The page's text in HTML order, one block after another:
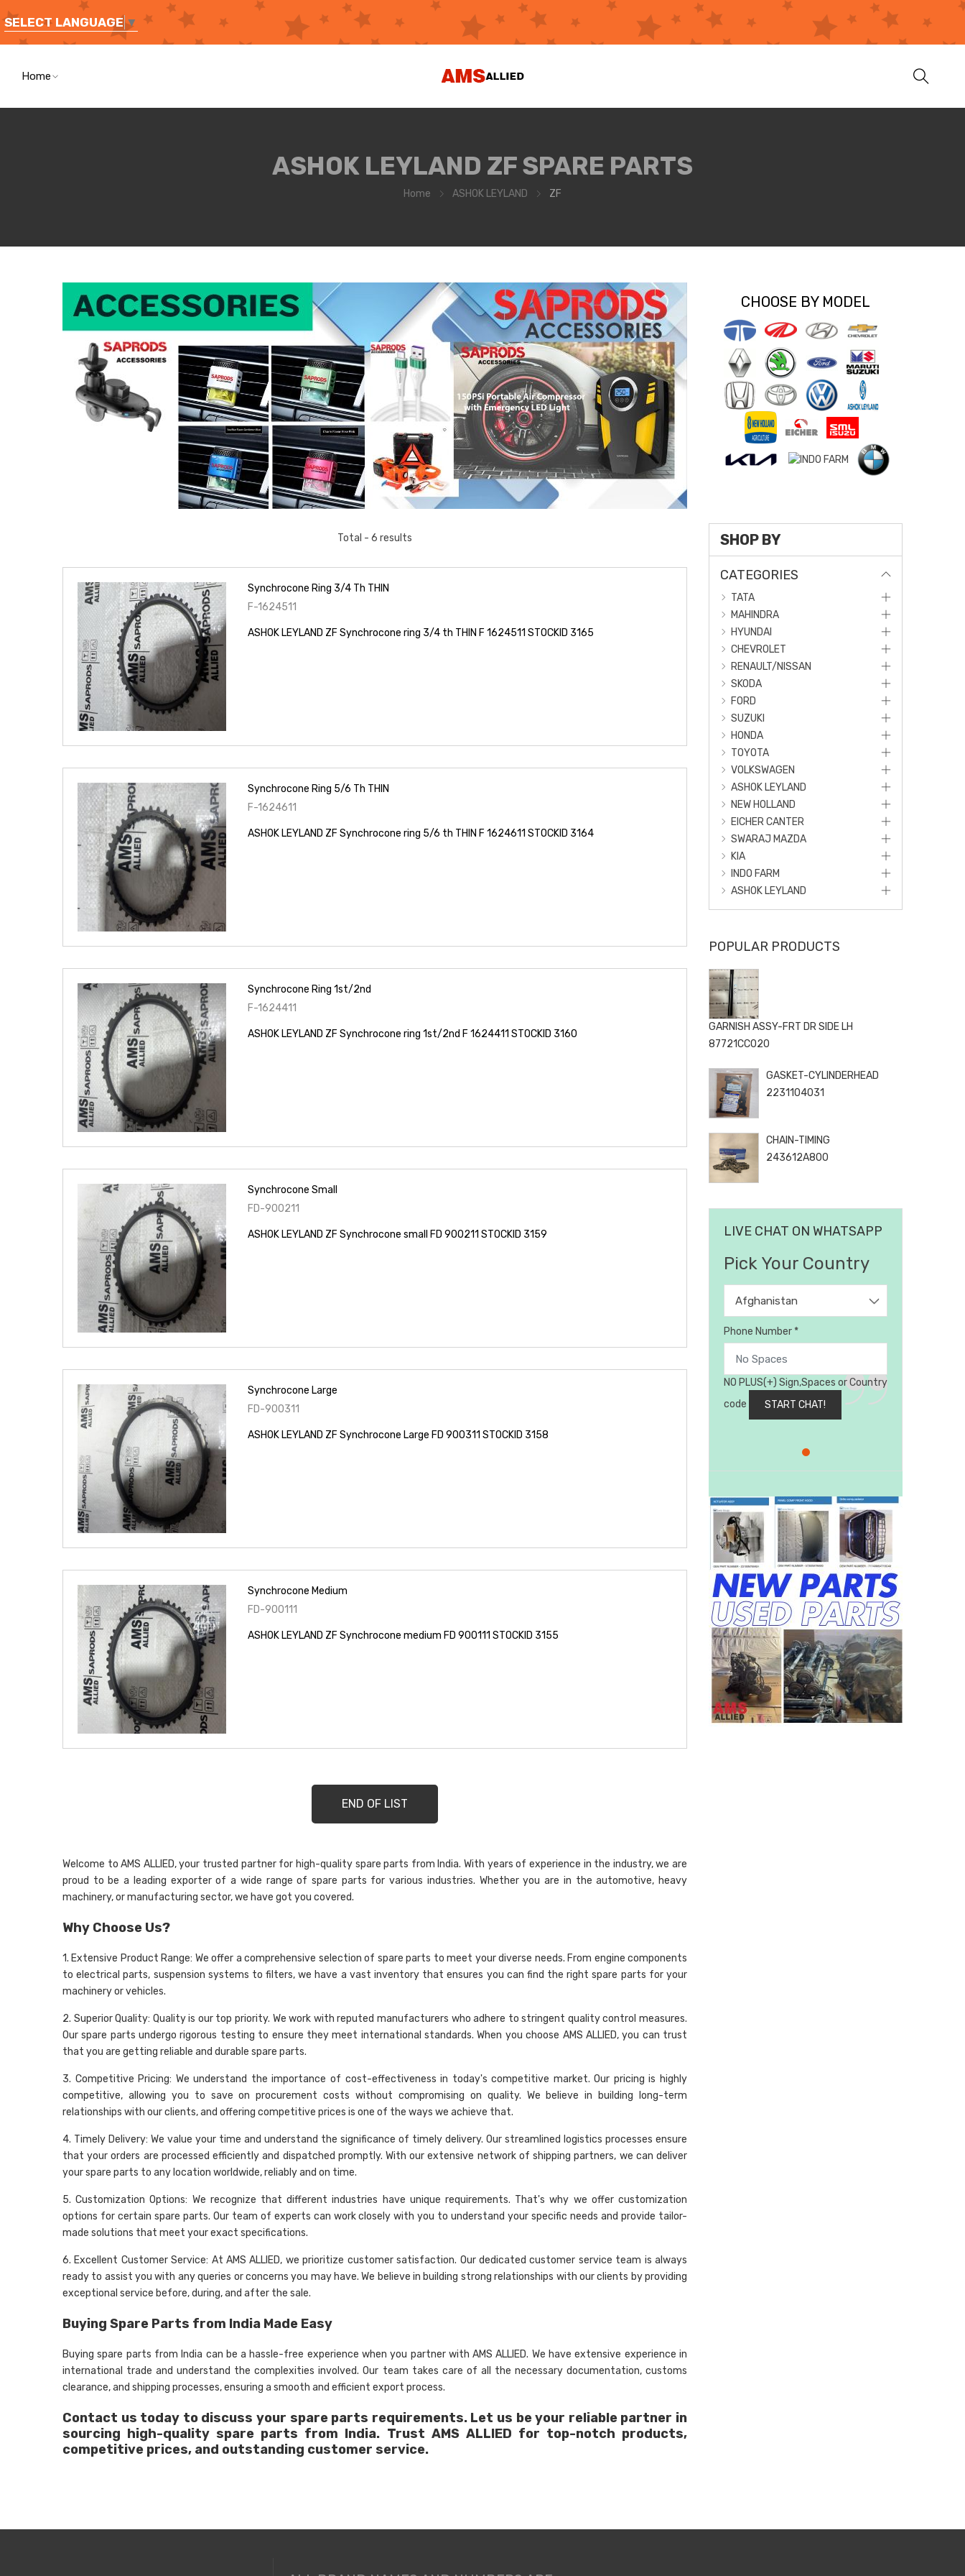
SELECT LANGUAGE ▼
Home
ASHOK LEYLAND ZF SPARE PARTS
Home ASHOK LEYLAND ZF
Total - 6 results
Synchrocone Ring 3/4 Th THIN
F-1624511
ASHOK LEYLAND ZF Synchrocone ring 3/4 th THIN F 1624511 STOCKID 3165
Synchrocone Ring 5/6 Th THIN
F-1624611
ASHOK LEYLAND ZF Synchrocone ring 5/6 th THIN F 1624611 STOCKID 3164
Synchrocone Ring 1st/2nd
F-1624411
ASHOK LEYLAND ZF Synchrocone ring 1st/2nd F 1624411 STOCKID 3160
Synchrocone Small
FD-900211
ASHOK LEYLAND ZF Synchrocone small FD 900211 STOCKID 3159
Synchrocone Large
FD-900311
ASHOK LEYLAND ZF Synchrocone Large FD 900311 STOCKID 3158
Synchrocone Medium
FD-900111
ASHOK LEYLAND ZF Synchrocone medium FD 900111 STOCKID 3155
END OF LIST
Welcome to AMS ALLIED, your trusted partner for high-quality spare parts from India. With years of experience in the industry, we are
proud to be a leading exporter of a wide range of spare parts for various industries. Whether you are in the automotive, heavy
machinery, or manufacturing sector, we have got you covered.
Why Choose Us?
1. Extensive Product Range: We offer a comprehensive selection of spare parts to meet your diverse needs. From engine components
to electrical parts, suspension systems to filters, we have a vast inventory that ensures you can find the right spare parts for your
machinery or vehicles.
2. Superior Quality: Quality is our top priority. We work with reputed manufacturers who adhere to stringent quality control measures.
Our spare parts undergo rigorous testing to ensure they meet international standards. When you choose AMS ALLIED, you can trust
that you are getting reliable and durable spare parts.
3. Competitive Pricing: We understand the importance of cost-effectiveness in today's competitive market. Our pricing is highly
competitive, allowing you to save on procurement costs without compromising on quality. We believe in building long-term
relationships with our clients, and offering competitive prices is one of the ways we achieve that.
4. Timely Delivery: We value your time and understand the significance of timely delivery. Our streamlined logistics processes ensure
that your orders are processed efficiently and dispatched promptly. With our extensive network of shipping partners, we can deliver
your spare parts to any location worldwide, reliably and on time.
5. Customization Options: We recognize that different industries have unique requirements. That's why we offer customization
options for certain spare parts. Our team of experts can work closely with you to understand your specific needs and provide tailor-
made solutions that meet your exact specifications.
6. Excellent Customer Service: At AMS ALLIED, we prioritize customer satisfaction. Our dedicated customer service team is always
ready to assist you with any queries or concerns you may have. We believe in building strong relationships with our clients by providing
exceptional service before, during, and after the sale.
Buying Spare Parts from India Made Easy
Buying spare parts from India can be a hassle-free experience when you partner with AMS ALLIED. We have extensive experience in
international trade and understand the complexities involved. Our team takes care of all the necessary documentation, customs
clearance, and shipping processes, ensuring a smooth and efficient export process.
Contact us today to discuss your spare parts requirements. Let us be your reliable partner in
sourcing high-quality spare parts from India. Trust AMS ALLIED for top-notch products,
competitive prices, and outstanding customer service.
CHOOSE BY MODEL
SHOP BY
CATEGORIES
TATA
MAHINDRA
HYUNDAI
CHEVROLET
RENAULT/NISSAN
SKODA
FORD
SUZUKI
HONDA
TOYOTA
VOLKSWAGEN
ASHOK LEYLAND
NEW HOLLAND
EICHER CANTER
SWARAJ MAZDA
KIA
INDO FARM
ASHOK LEYLAND
POPULAR PRODUCTS
GARNISH ASSY-FRT DR SIDE LH
87721CC020
GASKET-CYLINDERHEAD
2231104031
CHAIN-TIMING
243612A800
LIVE CHAT ON WHATSAPP
Pick Your Country
Afghanistan
Phone Number *
NO PLUS(+) Sign,Spaces or Country
code